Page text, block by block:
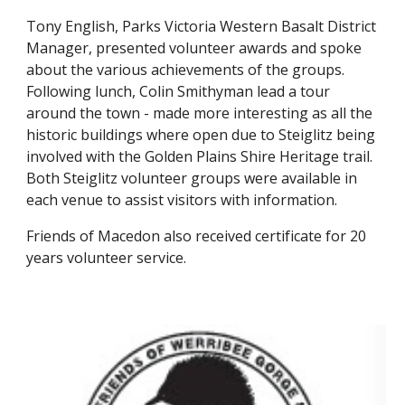
Tony English, Parks Victoria Western Basalt District
Manager, presented volunteer awards and spoke
about the various achievements of the groups.
Following lunch, Colin Smithyman lead a tour
around the town - made more interesting as all the
historic buildings where open due to Steiglitz being
involved with the Golden Plains Shire Heritage trail.
Both Steiglitz volunteer groups were available in
each venue to assist visitors with information.
Friends of Macedon also received certificate for 20
years volunteer service.